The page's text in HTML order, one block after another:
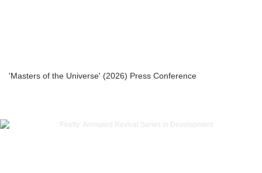
'Masters of the Universe' (2026) Press Conference